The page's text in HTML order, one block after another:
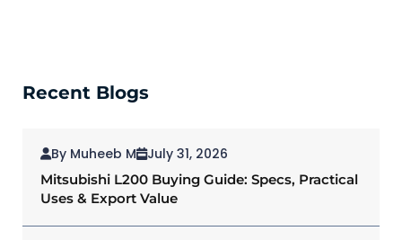
Recent Blogs
Mitsubishi L200 Buying Guide: Specs, Practical
Uses & Export Value
July 31, 2026
By Muheeb M